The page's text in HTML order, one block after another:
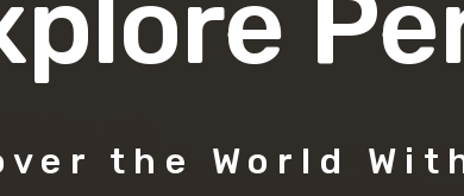
the World